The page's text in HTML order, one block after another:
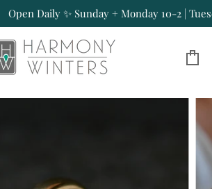
Open Daily ✨ Sunday + Monday 10-2 |